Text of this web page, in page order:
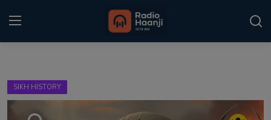
Home
SIKH HISTORY